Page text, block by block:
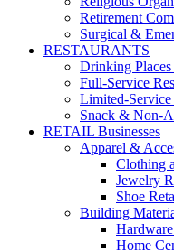
Retirement
Surgical &
RESTAURANTS
Drinking
Full-Service
Limited-Service
Snack & Non-
RETAIL Businesses
Apparel &
Clothing
Jewelry
Shoe
Building
Home